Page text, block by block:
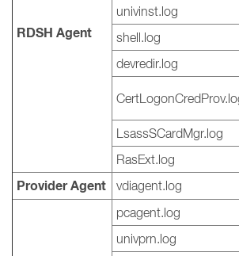
RDSH Agent
univinst.log
shell.log
devredir.log
LsassSCardMgr.log
RasExt.log
Provider Agent vdiagent.log
pcagent.log
univprn.log